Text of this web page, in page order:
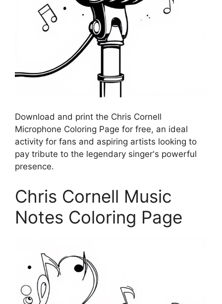
Download and print the Chris Cornell
Microphone Coloring Page for free, an ideal
activity for fans and aspiring artists looking to
pay tribute to the legendary singer's powerful
presence.
Chris Cornell Music
Notes Coloring Page